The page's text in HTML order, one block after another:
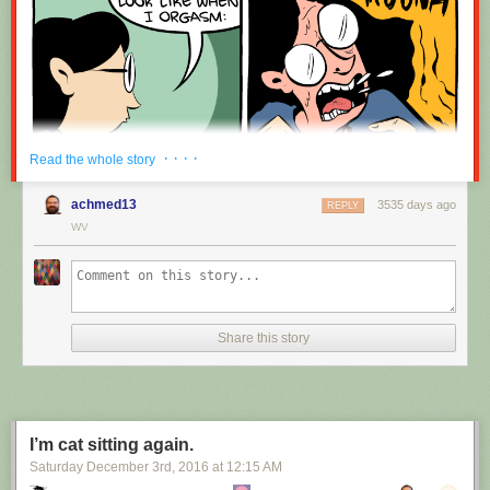
Read the whole story · · · ·
achmed13 3535 days ago
REPLY
WV
Share this story
I’m cat sitting again.
Saturday December 3rd , 2016 at 12:15 AM